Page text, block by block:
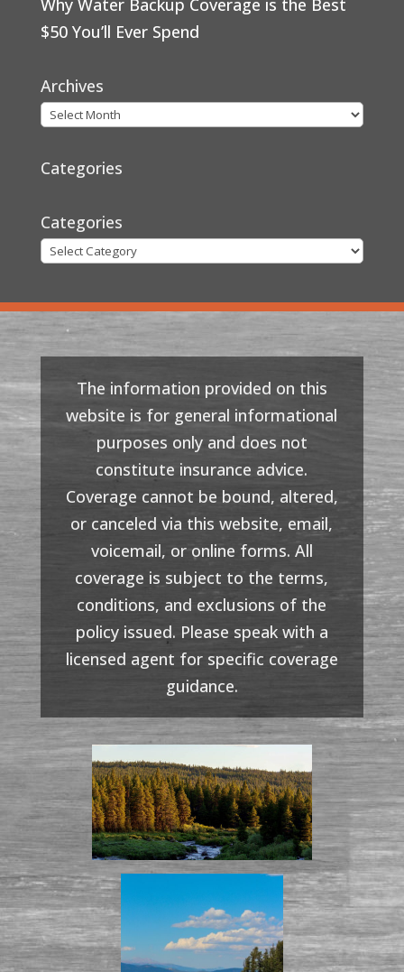
Why Water Backup Coverage is the Best
$50 You’ll Ever Spend
Archives
Categories
Categories
The information provided on this
website is for general informational
purposes only and does not
constitute insurance advice.
Coverage cannot be bound, altered,
or canceled via this website, email,
voicemail, or online forms. All
coverage is subject to the terms,
conditions, and exclusions of the
policy issued. Please speak with a
licensed agent for specific coverage
guidance.